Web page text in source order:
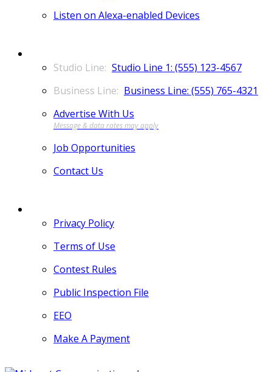
Listen on Alexa-enabled Devices
Studio Line 1: (555) 123-4567
Business Line: (555) 765-4321
Advertise With Us
Job Opportunities
Contact Us
Privacy Policy
Terms of Use
Contest Rules
Public Inspection File
EEO
Make A Payment